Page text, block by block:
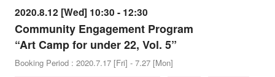
2020.8.12 [Wed] 10:30 - 12:30
Community Engagement Program
“Art Camp for under 22, Vol. 5”
Booking Period : 2020.7.17 [Fri] - 7.27 [Mon]